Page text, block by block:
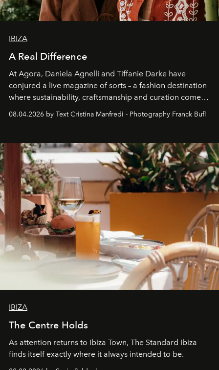
IBIZA
A Real Difference
At Agora, Daniela Agnelli and Tiffanie Darke have
conjured a live magazine of sorts – a fashion destination
where sustainability, craftsmanship and curation come
together with real impact. Recently nominated by The
Business of Fashion as one of the world’s best fashion
can be.
08.04.2026 by Text Cristina Manfredi - Photography Franck Bufí
IBIZA
The Centre Holds
As attention returns to Ibiza Town, The Standard Ibiza
finds itself exactly where it always intended to be.